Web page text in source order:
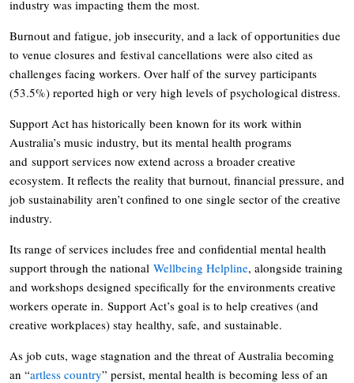
industry was impacting them the most.
Burnout and fatigue, job insecurity, and a lack of opportunities due
to venue closures and festival cancellations were also cited as
challenges facing workers. Over half of the survey participants
(53.5%) reported high or very high levels of psychological distress.
Support Act has historically been known for its work within
Australia’s music industry, but its mental health programs
and support services now extend across a broader creative
ecosystem. It reflects the reality that burnout, financial pressure, and
job sustainability aren’t confined to one single sector of the creative
industry.
Its range of services includes free and confidential mental health
support through the national Wellbeing Helpline, alongside training
and workshops designed specifically for the environments creative
workers operate in. Support Act’s goal is to help creatives (and
creative workplaces) stay healthy, safe, and sustainable.
As job cuts, wage stagnation and the threat of Australia becoming
an “artless country” persist, mental health is becoming less of an